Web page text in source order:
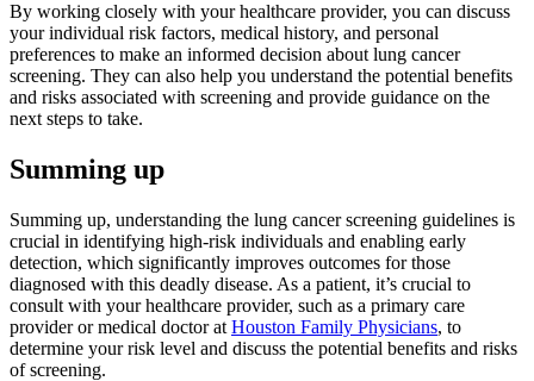
By working closely with your healthcare provider, you can discuss
your individual risk factors, medical history, and personal
preferences to make an informed decision about lung cancer
screening. They can also help you understand the potential benefits
and risks associated with screening and provide guidance on the
next steps to take.
Summing up
Summing up, understanding the lung cancer screening guidelines is
crucial in identifying high-risk individuals and enabling early
detection, which significantly improves outcomes for those
diagnosed with this deadly disease. As a patient, it’s crucial to
consult with your healthcare provider, such as a primary care
provider or medical doctor at Houston Family Physicians, to
determine your risk level and discuss the potential benefits and risks
of screening.